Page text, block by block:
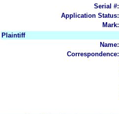
Serial #:
Application Status:
Mark:
Plaintiff
Name:
Correspondence: